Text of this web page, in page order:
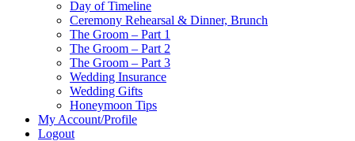
Day of Timeline
Ceremony Rehearsal & Dinner, Brunch
The Groom – Part 1
The Groom – Part 2
The Groom – Part 3
Wedding Insurance
Wedding Gifts
Honeymoon Tips
My Account/Profile
Logout